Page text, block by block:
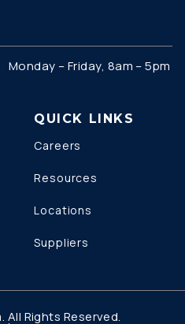
Monday – Friday, 8am – 5pm
QUICK LINKS
Careers
Resources
Locations
Suppliers
All Rights Reserved.